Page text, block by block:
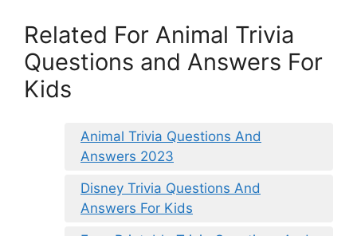
Related For Animal Trivia
Questions and Answers For
Kids
Animal Trivia Questions And
Answers 2023
Disney Trivia Questions And
Answers For Kids